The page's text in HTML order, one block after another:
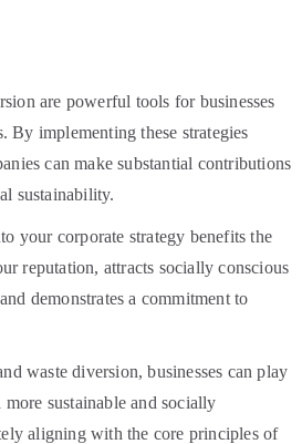
are powerful tools for businesses
By implementing these strategies
can make substantial contributions
sustainability.
your corporate strategy benefits the
reputation, attracts socially conscious
demonstrates a commitment to
waste diversion, businesses can play
sustainable and socially
aligning with the core principles of